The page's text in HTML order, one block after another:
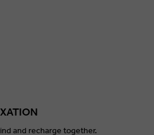
and recharge together.